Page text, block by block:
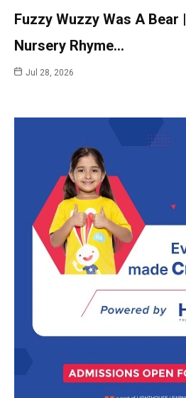
Fuzzy Wuzzy Was A Bear |
Nursery Rhyme…
Jul 28, 2026